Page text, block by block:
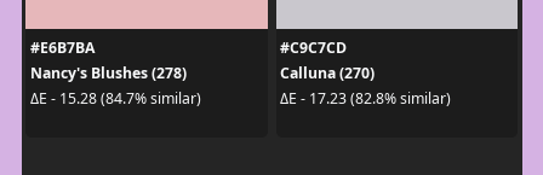
#E6B7BA
Nancy's Blushes (278)
ΔE - 15.28 (84.7% similar)
#C9C7CD
Calluna (270)
ΔE - 17.23 (82.8% similar)